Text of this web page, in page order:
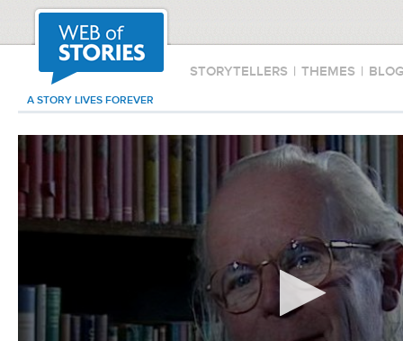
STORYTELLERS | THEMES |
A STORY LIVES FOREVER